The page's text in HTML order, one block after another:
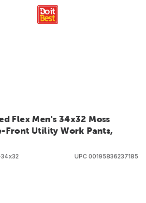
Flex Men's 34x32 Moss
Front Utility Work Pants,
UPC 00195836237185